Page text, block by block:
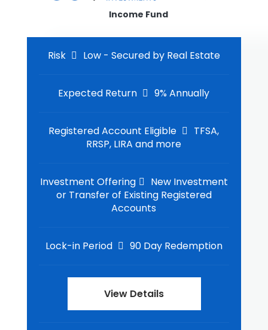
Income Fund
Risk Low - Secured by Real Estate
Expected Return 9% Annually
Registered Account Eligible
TFSA,
RRSP, LIRA and more
Investment Offering
New Investment
or Transfer of Existing Registered
Accounts
Lock-in Period 90 Day Redemption
View Details